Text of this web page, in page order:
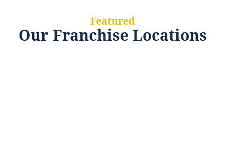
Featured
Our Franchise Locations